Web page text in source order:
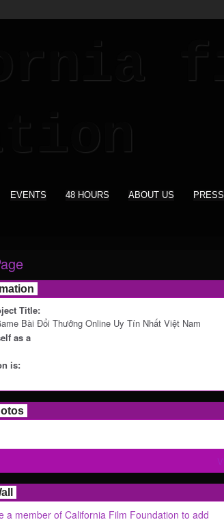
EVENTS 48 HOURS ABOUT US PRESS
Title:
Bài Đổi Thưởng Online Uy Tín Nhất Việt Nam
as a
is:
a member of California Film Foundation to add